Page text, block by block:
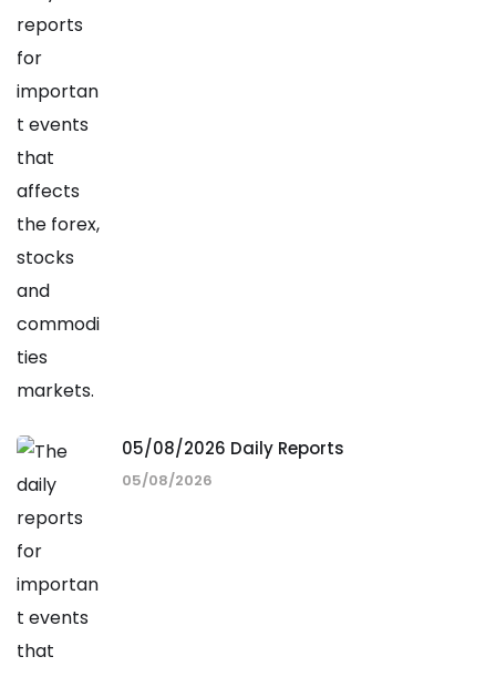
05/08/2026 Daily Reports
05/08/2026